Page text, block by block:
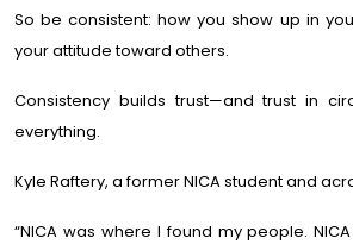
So be consistent: how you show up in
your attitude toward others.
Consistency builds trust—and trust in
everything.
Kyle Raftery, a former NICA student and
“NICA was where I found my people.